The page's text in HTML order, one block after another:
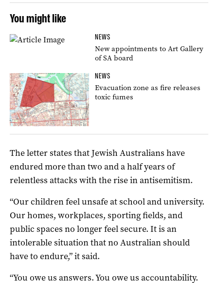
You might like
NEWS
New appointments to Art Gallery
of SA board
NEWS
Evacuation zone as fire releases
toxic fumes
The letter states that Jewish Australians have
endured more than two and a half years of
relentless attacks with the rise in antisemitism.
“Our children feel unsafe at school and university.
Our homes, workplaces, sporting fields, and
public spaces no longer feel secure. It is an
intolerable situation that no Australian should
have to endure,” it said.
“You owe us answers. You owe us accountability.